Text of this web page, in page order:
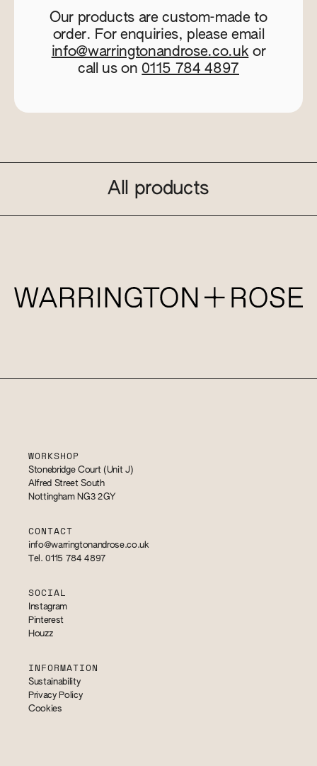
Our products are custom-made to
order. For enquiries, please email
info@warringtonandrose.co.uk or
call us on 0115 784 4897
All products
WORKSHOP
Stonebridge Court (Unit J)
Alfred Street South
Nottingham NG3 2GY
CONTACT
info@warringtonandrose.co.uk
Tel. 0115 784 4897
SOCIAL
Instagram
Pinterest
Houzz
INFORMATION
Sustainability
Privacy Policy
Cookies